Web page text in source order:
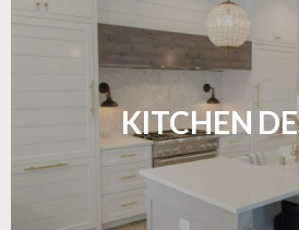
KITCHEN
Sleek, functional, and
modern
LEARN MORE